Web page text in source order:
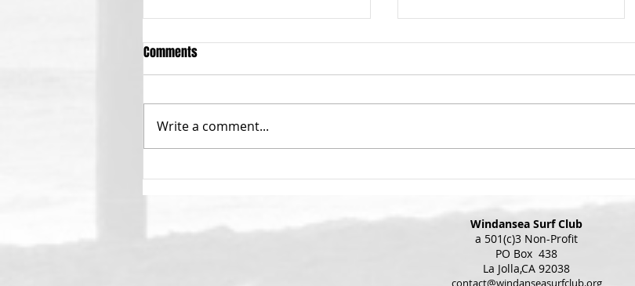
Comments
Write a comment...
Windansea Surf Club
a 501(c)3 Non-Profit
PO Box 438
La Jolla,CA 92038
contact@windanseasurfclub.org